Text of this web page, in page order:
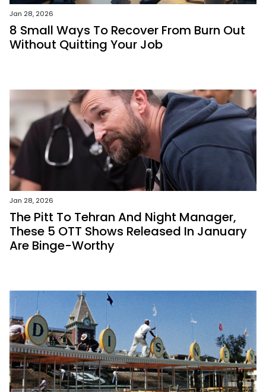
Jan 28, 2026
8 Small Ways To Recover From Burn Out
Without Quitting Your Job
Jan 28, 2026
The Pitt To Tehran And Night Manager,
These 5 OTT Shows Released In January
Are Binge-Worthy